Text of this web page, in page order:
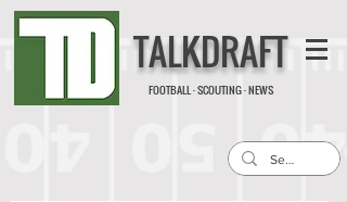
TALKDRAFT
FOOTBALL · SCOUTING · NEWS